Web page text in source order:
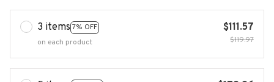
3 items 7% OFF
on each product
$111.57
$119.97